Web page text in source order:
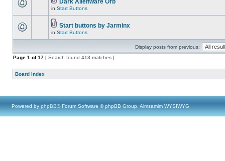
Dark Alienware Orb
in Start Buttons
Start buttons by Jarminx
in Start Buttons
Display posts from previous:
Page 1 of17 [ Search found 413 matches ]
Board index
Powered by phpBB® Forum Software © phpBB Group, Almsamim WYSIWYG